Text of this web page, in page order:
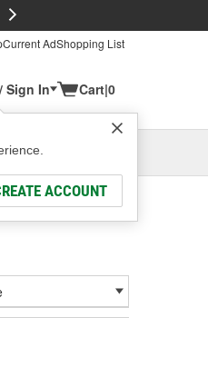
Current AdShopping List
Sign In
ACCOUNT
Cart|0
or Add New